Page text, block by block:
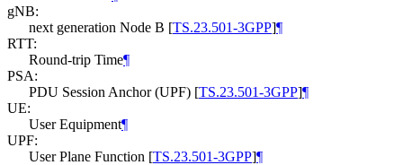
gNB:
next generation Node B [TS.23.501-3GPP]¶
RTT:
Round-trip Time¶
PSA:
PDU Session Anchor (UPF) [TS.23.501-3GPP]¶
UE:
User Equipment¶
UPF:
User Plane Function [TS.23.501-3GPP]¶